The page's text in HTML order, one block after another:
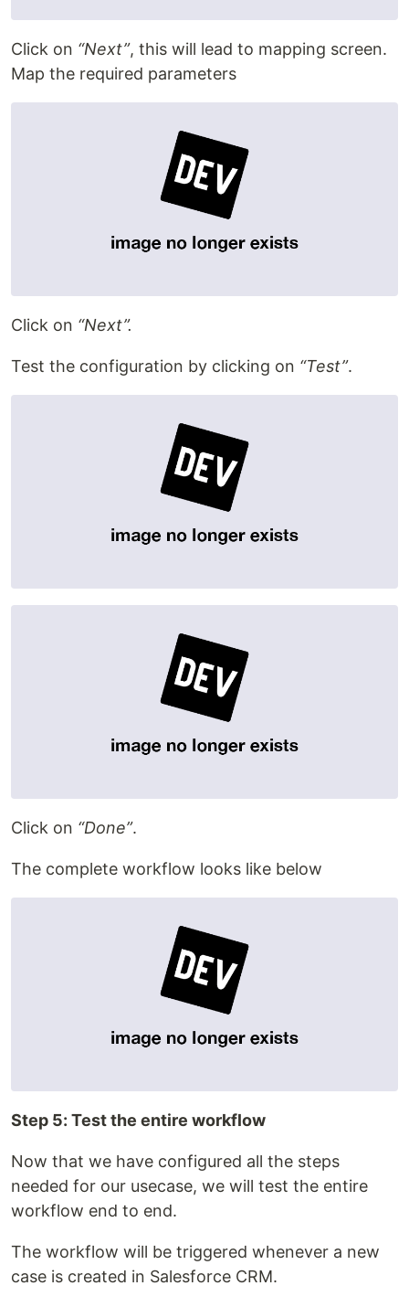
Click on “Next”, this will lead to mapping screen.
Map the required parameters
Click on “Next”.
Test the configuration by clicking on “Test”.
Click on “Done”.
The complete workflow looks like below
Step 5: Test the entire workflow
Now that we have configured all the steps
needed for our usecase, we will test the entire
workflow end to end.
The workflow will be triggered whenever a new
case is created in Salesforce CRM.